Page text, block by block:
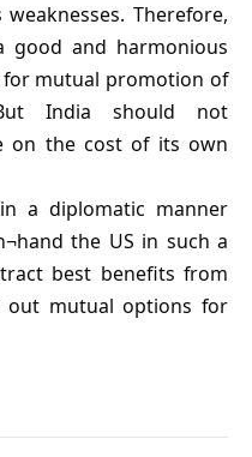
Therefore,
good and harmonious
mutual promotion of
India should not
on the cost of its own
a diplomatic manner
the US in such a
best benefits from
out mutual options for